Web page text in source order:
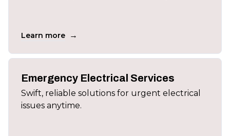
Learn more →
Emergency Electrical Services
Swift, reliable solutions for urgent electrical
issues anytime.